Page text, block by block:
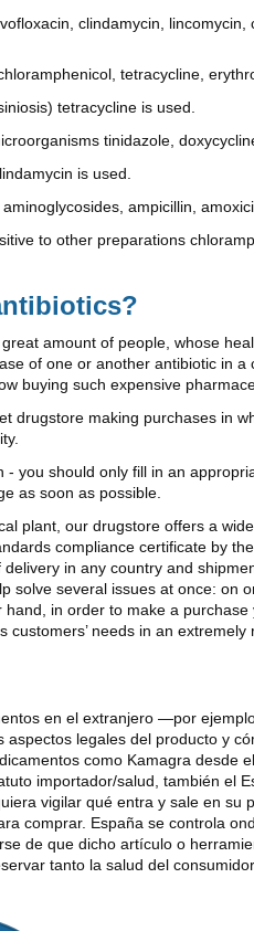
clindamycin, lincomycin,
tetracycline,
tetracycline is used.
tinidazole,
is used.
ampicillin,
to other preparations
amount of people, whose
of one or another antibiotic in
buying such expensive
drugstore making purchases in
you should only fill in an
as soon as possible.
plant, our drugstore offers a
compliance certificate by
in any country and
solve several issues at once: on
in order to make a
needs in an
en el extranjero —por
aspectos legales del producto y
como Kamagra desde
importador/salud, también el
vigilar qué entra y sale en su
comprar. España se controla
de que dicho artículo o
tanto la salud del